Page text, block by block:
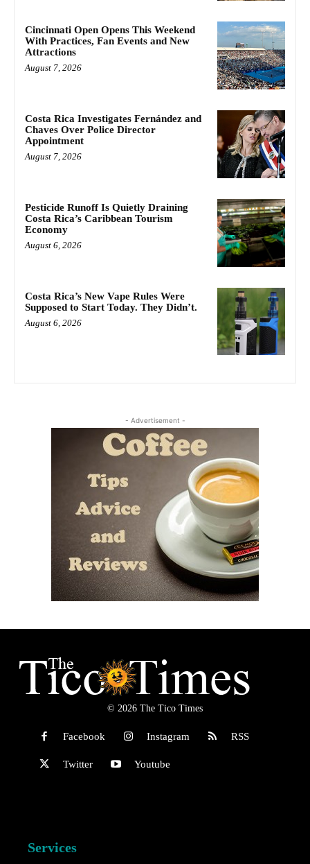
Cincinnati Open Opens This Weekend
With Practices, Fan Events and New
Attractions
August 7, 2026
Costa Rica Investigates Fernández and
Chaves Over Police Director
Appointment
August 7, 2026
Pesticide Runoff Is Quietly Draining
Costa Rica’s Caribbean Tourism
Economy
August 6, 2026
Costa Rica’s New Vape Rules Were
Supposed to Start Today. They Didn’t.
August 6, 2026
- Advertisement -
© 2026 The Tico Times
Facebook Instagram RSS
Twitter Youtube
Services